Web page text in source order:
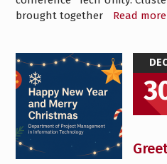
brought together
Read more